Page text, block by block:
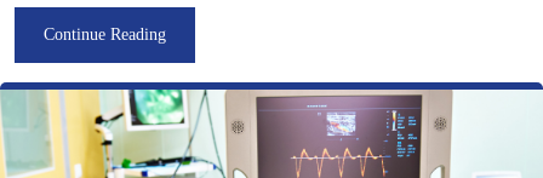
Continue Reading